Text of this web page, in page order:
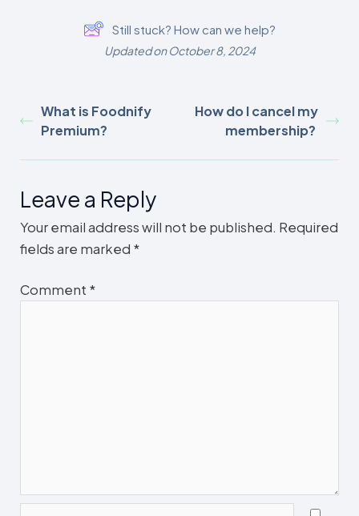
Still stuck? How can we help?
Updated on October 8, 2024
What is Foodnify
Premium?
How do I cancel my
membership?
Leave a Reply
Your email address will not be published. Required
fields are marked *
Comment *